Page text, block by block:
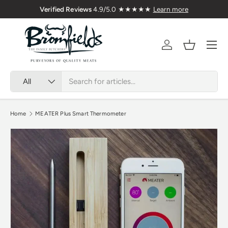
Skip to content
Family Butchers Since 1976
All
AccountBasket
Menu
Home MEATER Plus Smart Thermometer